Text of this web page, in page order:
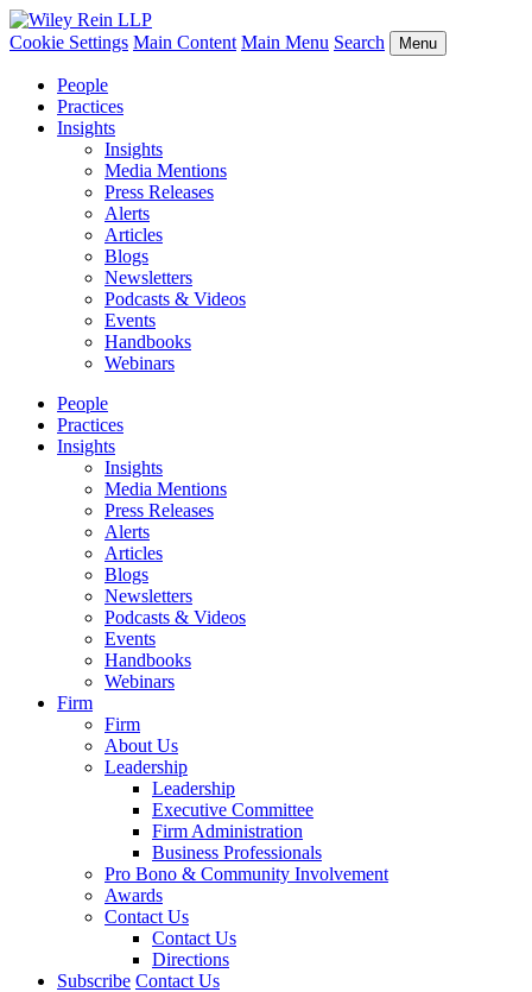
Cookie Settings Main Content Main Menu Search Menu
People
Practices
Insights
Insights
Media Mentions
Press Releases
Alerts
Articles
Blogs
Newsletters
Podcasts & Videos
Events
Handbooks
Webinars
People
Practices
Insights
Insights
Media Mentions
Press Releases
Alerts
Articles
Blogs
Newsletters
Podcasts & Videos
Events
Handbooks
Webinars
Firm
Firm
About Us
Leadership
Leadership
Executive Committee
Firm Administration
Business Professionals
Pro Bono & Community Involvement
Awards
Contact Us
Contact Us
Directions
Subscribe Contact Us